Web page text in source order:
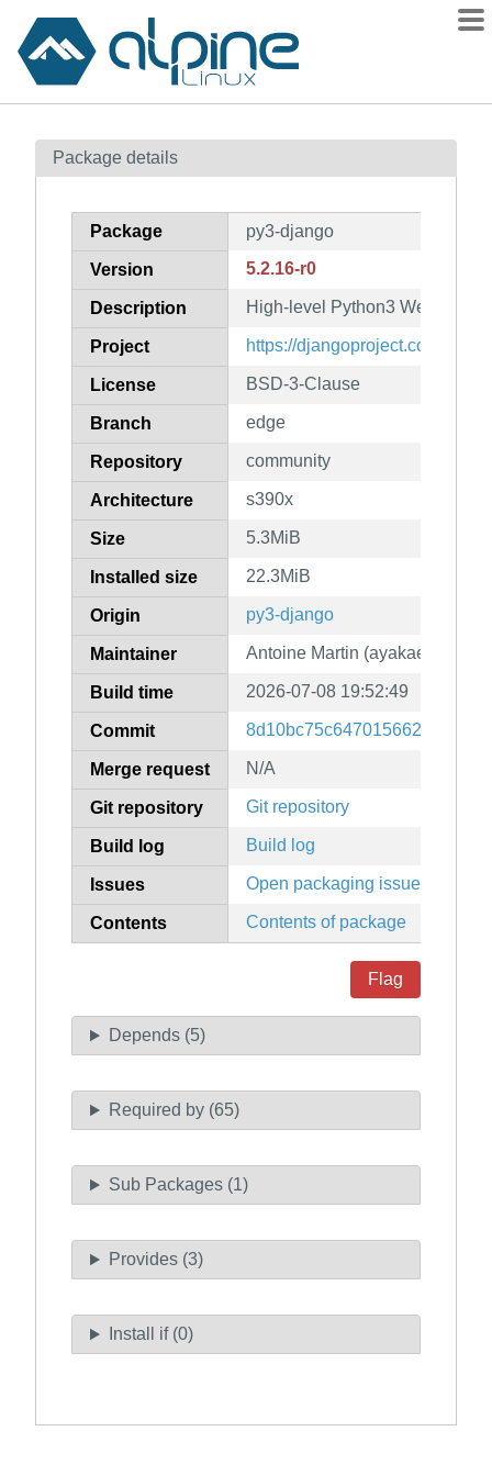
Contents
How to flag
Package details
Package py3-django
Version 5.2.16-r0
Description High-level Python3 Web
Project https://djangoproject.com/
License BSD-3-Clause
Branch edge
Repository community
Architecture s390x
Size 5.3MiB
Installed size 22.3MiB
Origin py3-django
Maintainer Antoine Martin (ayakael)
Build time 2026-07-08 19:52:49
Commit
Merge request N/A
Git repository Git repository
Build log Build log
Issues Open packaging issues
Contents Contents of package
Flag
Depends (5)
Required by (65)
Sub Packages (1)
Provides (3)
Install if (0)